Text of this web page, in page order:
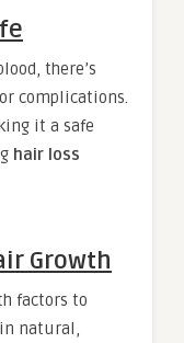
there’s
complications.
it a safe
hair loss
Growth
factors to
natural,